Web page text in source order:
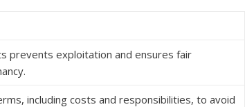
prevents exploitation and ensures fair
including costs and responsibilities, to avoid